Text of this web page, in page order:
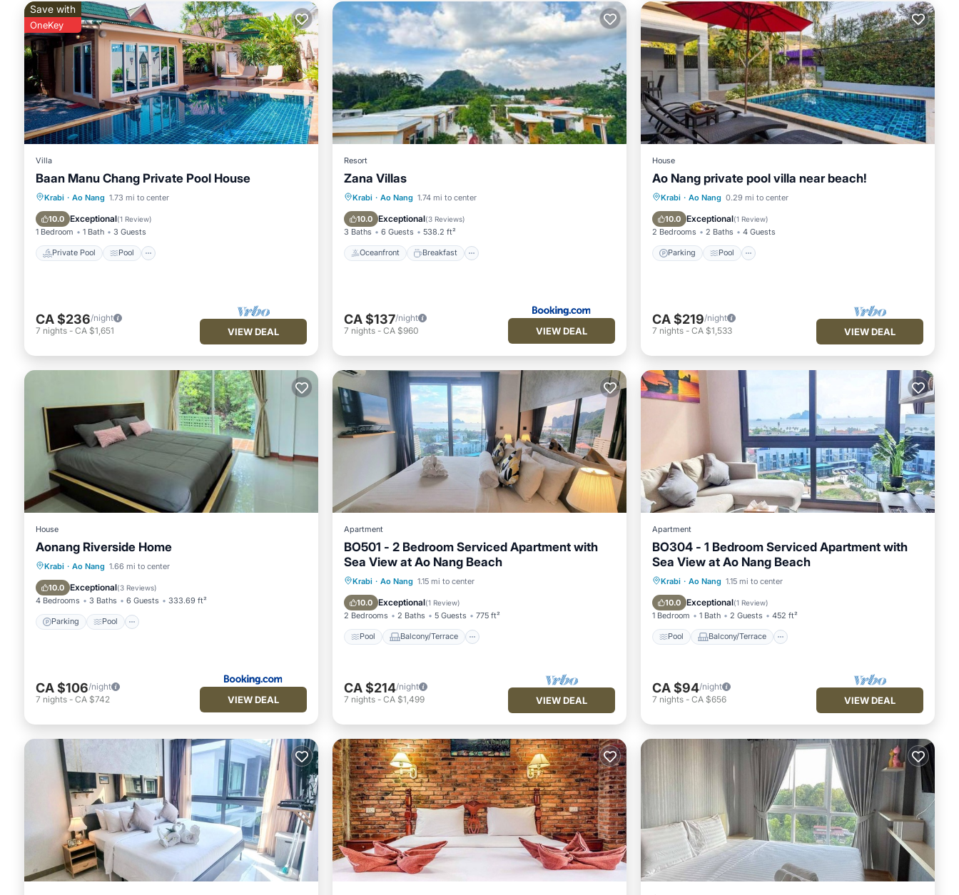
Save with
OneKey
Villa
Baan Manu Chang Private Pool House
Krabi · Ao Nang 1.73 mi to center
10.0 Exceptional(1 Review)
1 Bedroom 1 Bath 3 Guests
Private Pool Pool
Private Pool Pool
Kitchen
CA $236/night
7 nights - CA $1,651 VIEW DEAL
Resort
Zana Villas
Krabi · Ao Nang 1.74 mi to center
10.0 Exceptional(3 Reviews)
3 Baths 6 Guests 538.2 ft²
Oceanfront Breakfast
Oceanfront Breakfast
Pool
CA $137/night
7 nights - CA $960 VIEW DEAL
House
Ao Nang private pool villa near beach!
Krabi · Ao Nang 0.29 mi to center
10.0 Exceptional(1 Review)
2 Bedrooms 2 Baths 4 Guests
Parking Pool
Parking Pool
Kitchen
CA $219/night
7 nights - CA $1,533 VIEW DEAL
House
Aonang Riverside Home
Krabi · Ao Nang 1.66 mi to center
10.0 Exceptional(3 Reviews)
4 Bedrooms 3 Baths 6 Guests 333.69 ft²
Parking Pool
Parking Pool
View
CA $106/night
7 nights - CA $742 VIEW DEAL
Apartment
BO501 - 2 Bedroom Serviced Apartment with
Sea View at Ao Nang Beach
Krabi · Ao Nang 1.15 mi to center
10.0 Exceptional(1 Review)
2 Bedrooms 2 Baths 5 Guests 775 ft²
Pool Balcony/Terrace
Pool Balcony/Terrace
Air Conditioner
CA $214/night
7 nights - CA $1,499 VIEW DEAL
Apartment
BO304 - 1 Bedroom Serviced Apartment with
Sea View at Ao Nang Beach
Krabi · Ao Nang 1.15 mi to center
10.0 Exceptional(1 Review)
1 Bedroom 1 Bath 2 Guests 452 ft²
Pool Balcony/Terrace
Pool Balcony/Terrace
Air Conditioner
CA $94/night
7 nights - CA $656 VIEW DEAL